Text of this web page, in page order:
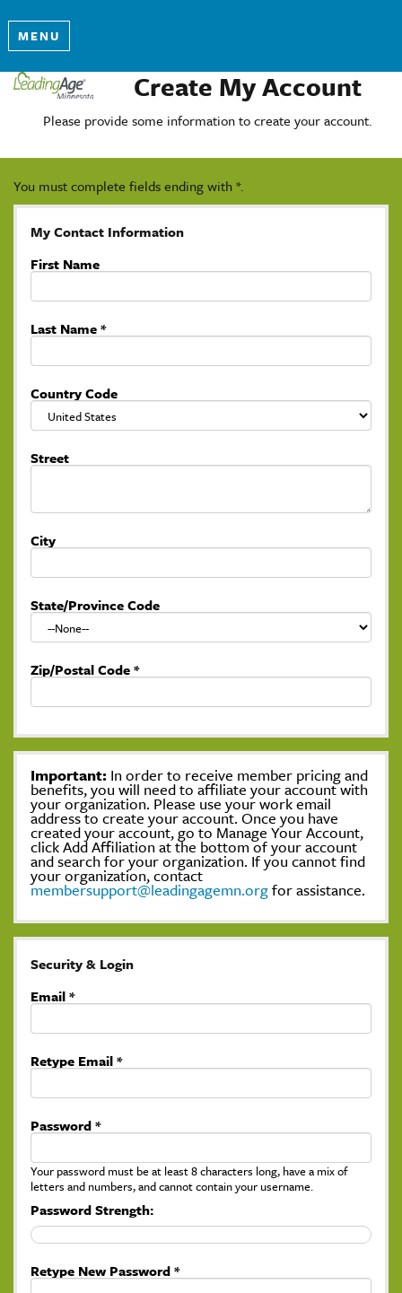
MENU
Create My Account
Please provide some information to create your account.
You must complete fields ending with*.
My Contact Information
First Name
Last Name*
Country Code
Street
City
State/Province Code
Zip/Postal Code*
Important: In order to receive member pricing and
benefits, you will need to affiliate your account with
your organization. Please use your work email
address to create your account. Once you have
created your account, go to Manage Your Account,
click Add Affiliation at the bottom of your account
and search for your organization. If you cannot find
your organization, contact
membersupport@leadingagemn.orgfor assistance.
Security & Login
Email *
Retype Email *
Password *
Your password must be at least 8 characters long, have a mix of
letters and numbers, and cannot contain your username.
Password Strength:
Retype New Password *